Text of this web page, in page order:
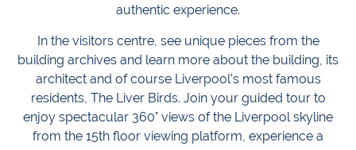
authentic experience.
In the visitors centre, see unique pieces from the
building archives and learn more about the building, its
architect and of course Liverpool’s most famous
residents, The Liver Birds. Join your guided tour to
enjoy spectacular 360° views of the Liverpool skyline
from the 15th floor viewing platform, experience a